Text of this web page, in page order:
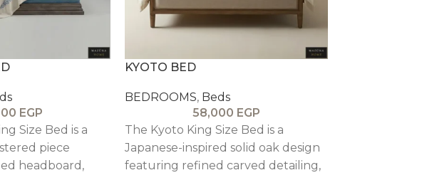
EGP
Size Bed is a
piece
headboard,
KYOTO BED
BEDROOMS, Beds
58,000 EGP
The Kyoto King Size Bed is a
Japanese-inspired solid oak design
featuring refined carved detailing,